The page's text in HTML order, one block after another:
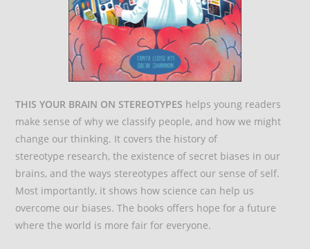
THIS YOUR BRAIN ON STEREOTYPES helps young readers
make sense of why we classify people, and how we might
change our thinking. It covers the history of
stereotype research, the existence of secret biases in our
brains, and the ways stereotypes affect our sense of self.
Most importantly, it shows how science can help us
overcome our biases. The books offers hope for a future
where the world is more fair for everyone.